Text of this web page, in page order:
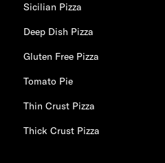
Sicilian Pizza
Deep Dish Pizza
Gluten Free Pizza
Tomato Pie
Thin Crust Pizza
Thick Crust Pizza